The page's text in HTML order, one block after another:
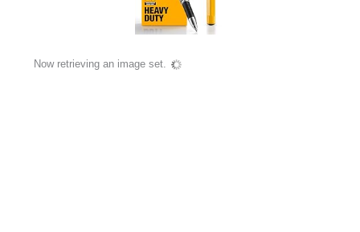
Now retrieving an image set.